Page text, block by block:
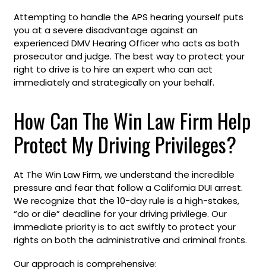
Attempting to handle the APS hearing yourself puts
you at a severe disadvantage against an
experienced DMV Hearing Officer who acts as both
prosecutor and judge. The best way to protect your
right to drive is to hire an expert who can act
immediately and strategically on your behalf.
How Can The Win Law Firm Help
Protect My Driving Privileges?
At The Win Law Firm, we understand the incredible
pressure and fear that follow a California DUI arrest.
We recognize that the 10-day rule is a high-stakes,
“do or die” deadline for your driving privilege. Our
immediate priority is to act swiftly to protect your
rights on both the administrative and criminal fronts.
Our approach is comprehensive: